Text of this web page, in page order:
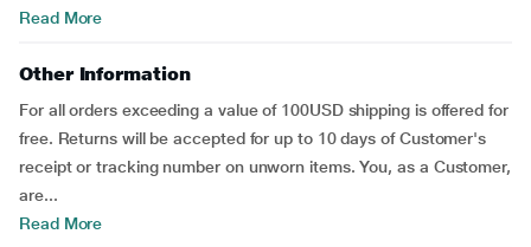
Read More
Other Information
For all orders exceeding a value of 100USD shipping is offered for
free. Returns will be accepted for up to 10 days of Customer's
receipt or tracking number on unworn items. You, as a Customer,
are...
Read More